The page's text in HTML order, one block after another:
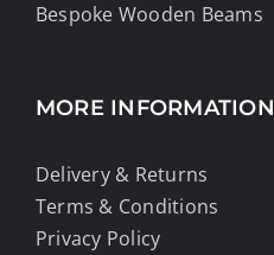
Bespoke Wooden Beams
MORE INFORMATION
Delivery & Returns
Terms & Conditions
Privacy Policy